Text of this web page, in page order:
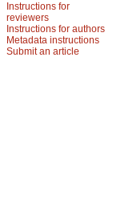
Instructions for
reviewers
Instructions for authors
Metadata instructions
Submit an article